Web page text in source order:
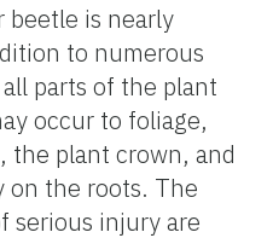
beetle is nearly
to numerous
parts of the plant
occur to foliage,
the plant crown, and
on the roots. The
serious injury are